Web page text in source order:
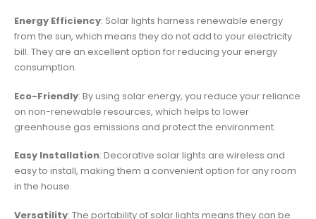
Energy Efficiency: Solar lights harness renewable energy
from the sun, which means they do not add to your electricity
bill. They are an excellent option for reducing your energy
consumption.
Eco-Friendly: By using solar energy, you reduce your reliance
on non-renewable resources, which helps to lower
greenhouse gas emissions and protect the environment.
Easy Installation: Decorative solar lights are wireless and
easy to install, making them a convenient option for any room
in the house.
Versatility: The portability of solar lights means they can be